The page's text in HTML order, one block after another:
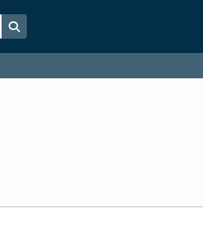
Search in browse page